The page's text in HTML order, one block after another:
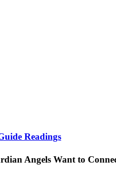
Readings
Angels Want to